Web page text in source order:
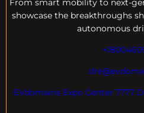
showcase the breakthroughs
autonomous
EVdomains Expo Center 7777